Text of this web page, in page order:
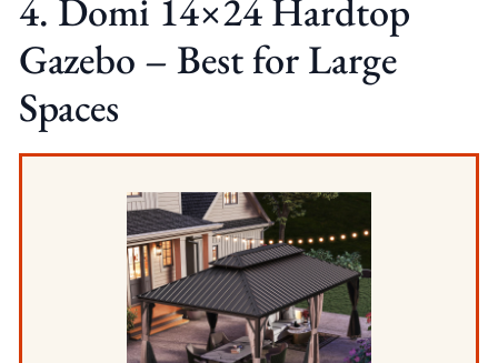
4. Domi 14×24 Hardtop
Gazebo – Best for Large
Spaces